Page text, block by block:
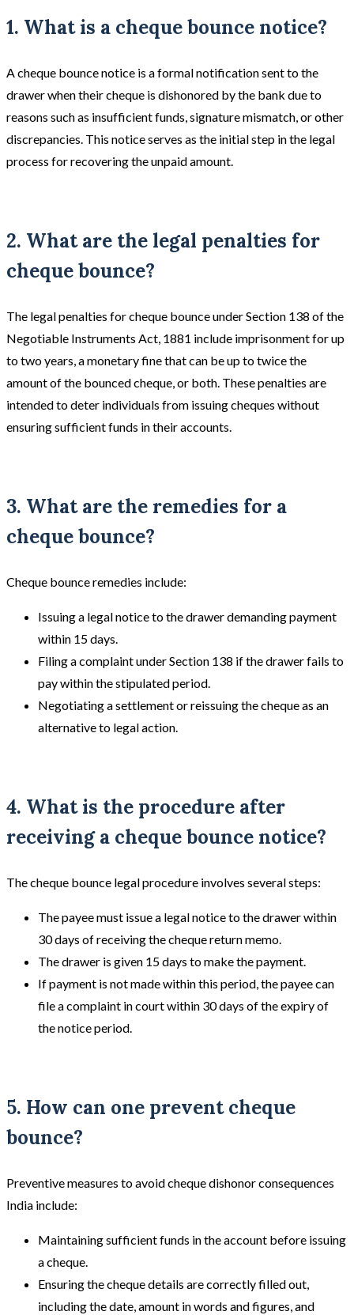
1. What is a cheque bounce notice?
A cheque bounce notice is a formal notification sent to the
drawer when their cheque is dishonored by the bank due to
reasons such as insufficient funds, signature mismatch, or other
discrepancies. This notice serves as the initial step in the legal
process for recovering the unpaid amount.
2. What are the legal penalties for
cheque bounce?
The legal penalties for cheque bounce under Section 138 of the
Negotiable Instruments Act, 1881 include imprisonment for up
to two years, a monetary fine that can be up to twice the
amount of the bounced cheque, or both. These penalties are
intended to deter individuals from issuing cheques without
ensuring sufficient funds in their accounts.
3. What are the remedies for a
cheque bounce?
Cheque bounce remedies include:
Issuing a legal notice to the drawer demanding payment
within 15 days.
Filing a complaint under Section 138 if the drawer fails to
pay within the stipulated period.
Negotiating a settlement or reissuing the cheque as an
alternative to legal action.
4. What is the procedure after
receiving a cheque bounce notice?
The cheque bounce legal procedure involves several steps:
The payee must issue a legal notice to the drawer within
30 days of receiving the cheque return memo.
The drawer is given 15 days to make the payment.
If payment is not made within this period, the payee can
file a complaint in court within 30 days of the expiry of
the notice period.
5. How can one prevent cheque
bounce?
Preventive measures to avoid cheque dishonor consequences
India include:
Maintaining sufficient funds in the account before issuing
a cheque.
Ensuring the cheque details are correctly filled out,
including the date, amount in words and figures, and